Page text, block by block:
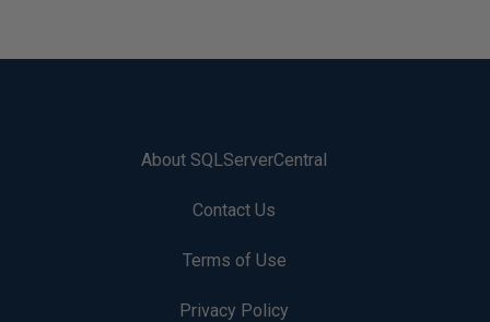
About SQLServerCentral
Contact Us
Terms of Use
Privacy Policy